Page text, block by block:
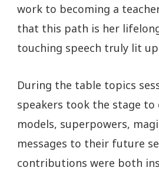
work to becoming a
that this path is her
touching speech truly lit
During the table topics
speakers took the stage to
models, superpowers,
messages to their future
contributions were both